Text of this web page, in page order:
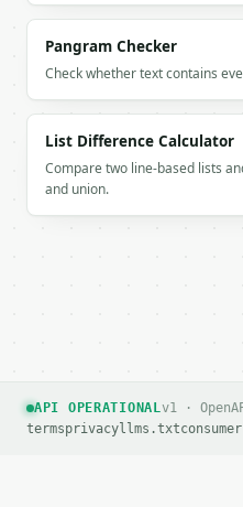
Pangram Checker
Check whether text contains
List Difference Calculator
Compare two line-based lists
and union.
API OPERATIONALv1 ·
termsprivacyllms.txt